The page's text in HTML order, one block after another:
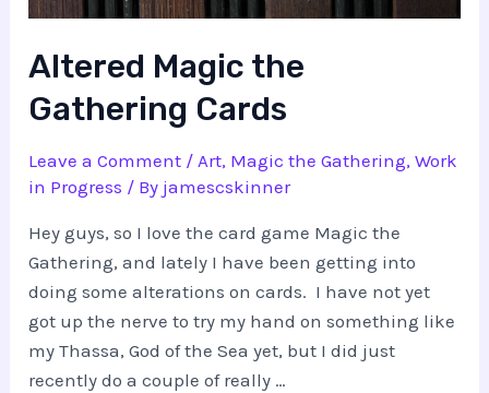
Altered Magic the
Gathering Cards
Leave a Comment /Art, Magic the Gathering,Work
in Progress / By jamescskinner
Hey guys, so I love the card game Magic the
Gathering, and lately I have been getting into
doing some alterations on cards. I have not yet
got up the nerve to try my hand on something like
my Thassa, God of the Sea yet, but I did just
recently do a couple of really …